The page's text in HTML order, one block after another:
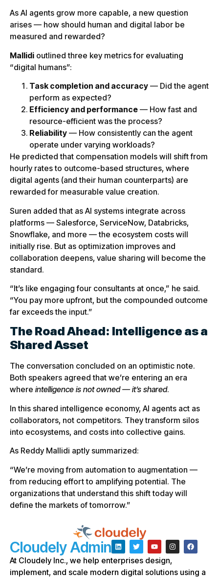
As AI agents grow more capable, a new question
arises — how should human and digital labor be
measured and rewarded?
Mallidi outlined three key metrics for evaluating
“digital humans”:
Task completion and accuracy — Did the agent
perform as expected?
Efficiency and performance — How fast and
resource-efficient was the process?
Reliability — How consistently can the agent
operate under varying workloads?
He predicted that compensation models will shift from
hourly rates to outcome-based structures, where
digital agents (and their human counterparts) are
rewarded for measurable value creation.
Suren added that as AI systems integrate across
platforms — Salesforce, ServiceNow, Databricks,
Snowflake, and more — the ecosystem costs will
initially rise. But as optimization improves and
collaboration deepens, value sharing will become the
standard.
“It’s like engaging four consultants at once,” he said.
“You pay more upfront, but the compounded outcome
far exceeds the input.”
The Road Ahead: Intelligence as a
Shared Asset
The conversation concluded on an optimistic note.
Both speakers agreed that we’re entering an era
where intelligence is not owned — it’s shared.
In this shared intelligence economy, AI agents act as
collaborators, not competitors. They transform silos
into ecosystems, and costs into collective gains.
As Reddy Mallidi aptly summarized:
“We’re moving from automation to augmentation —
from reducing effort to amplifying potential. The
organizations that understand this shift today will
define the markets of tomorrow.”
Cloudely Admin
At Cloudely Inc., we help enterprises design,
implement, and scale modern digital solutions using a